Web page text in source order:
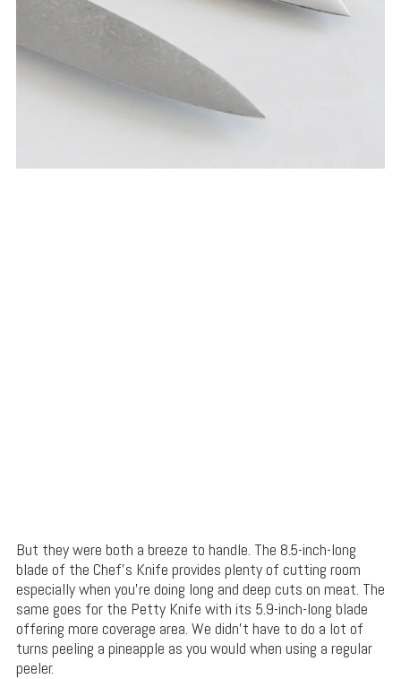
But they were both a breeze to handle. The 8.5-inch-long
blade of the Chef’s Knife provides plenty of cutting room
especially when you’re doing long and deep cuts on meat. The
same goes for the Petty Knife with its 5.9-inch-long blade
offering more coverage area. We didn’t have to do a lot of
turns peeling a pineapple as you would when using a regular
peeler.